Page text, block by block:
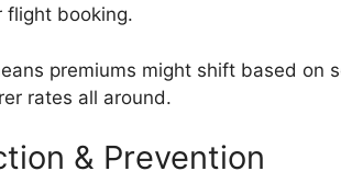
booking.
premiums might shift based on
rates all around.
& Prevention